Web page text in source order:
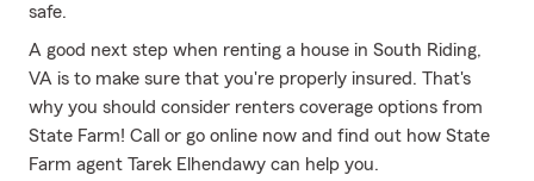
safe.
A good next step when renting a house in South Riding,
VA is to make sure that you're properly insured. That's
why you should consider renters coverage options from
State Farm! Call or go online now and find out how State
Farm agent Tarek Elhendawy can help you.